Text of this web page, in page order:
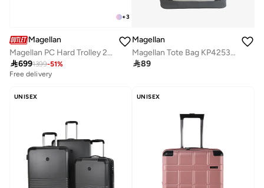
+3
Magellan
Magellan PC Hard Trolley 2Pc Set
6991399-51%
Free delivery
Magellan
Magellan Tote Bag KP425323 15 Inch PU/PVC Women's Shoulder Tote Bag for Work, Travel & Everyday Use
89
UNISEX UNISEX